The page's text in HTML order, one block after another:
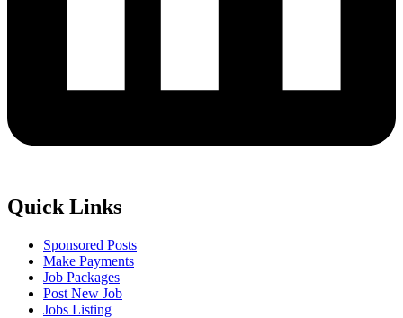
Quick Links
Sponsored Posts
Make Payments
Job Packages
Post New Job
Jobs Listing